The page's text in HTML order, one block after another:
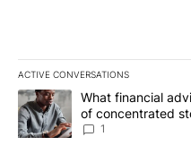
ACTIVE CONVERSATIONS
The following is a list of the
A trending article titled
What financial
of concentrated
1